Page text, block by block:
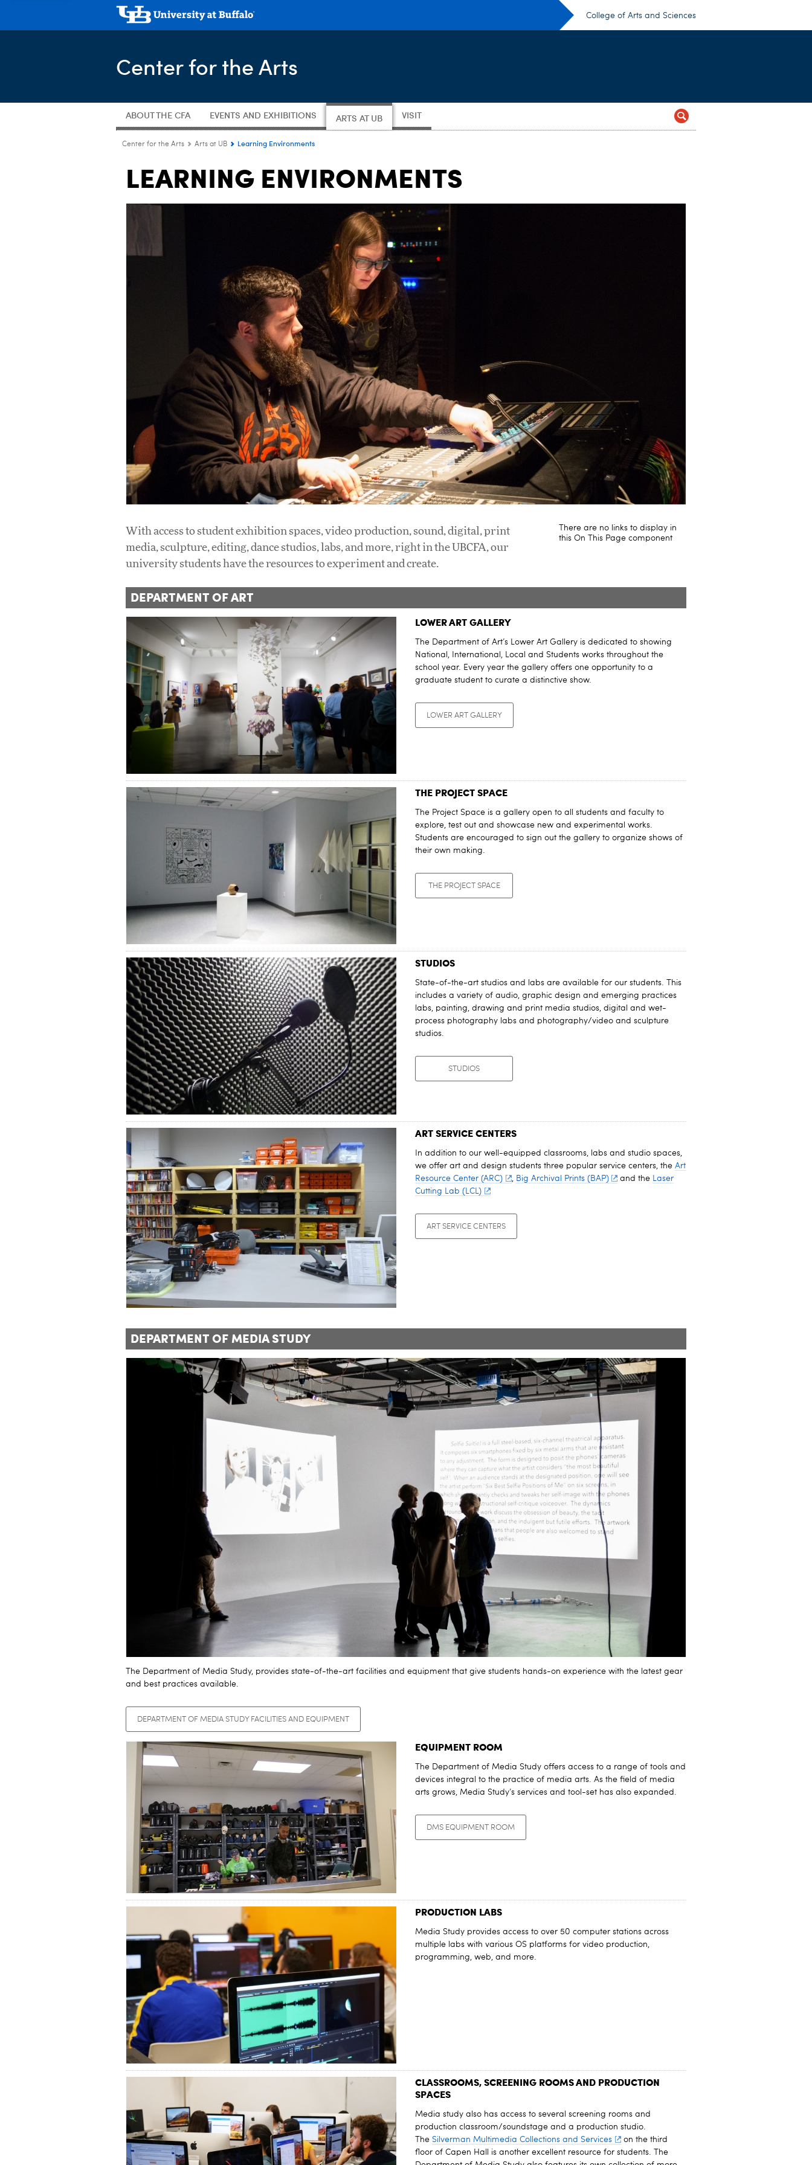
College of Arts and Sciences
Center for the Arts
ABOUT THE CFA EVENTS AND EXHIBITIONS ARTS AT UB VISIT
Center for the Arts Arts at UB Learning Environments
LEARNING ENVIRONMENTS
With access to student exhibition spaces, video production, sound, digital, print
media, sculpture, editing, dance studios, labs, and more, right in the UBCFA, our
university students have the resources to experiment and create.
There are no links to display in
this On This Page component
DEPARTMENT OF ART
LOWER ART GALLERY
The Department of Art’s Lower Art Gallery is dedicated to showing
National, International, Local and Students works throughout the
school year. Every year the gallery offers one opportunity to a
graduate student to curate a distinctive show.
LOWER ART GALLERY
THE PROJECT SPACE
The Project Space is a gallery open to all students and faculty to
explore, test out and showcase new and experimental works.
Students are encouraged to sign out the gallery to organize shows of
their own making.
THE PROJECT SPACE
STUDIOS
State-of-the-art studios and labs are available for our students. This
includes a variety of audio, graphic design and emerging practices
labs, painting, drawing and print media studios, digital and wet-
process photography labs and photography/video and sculpture
studios.
STUDIOS
ART SERVICE CENTERS
In addition to our well-equipped classrooms, labs and studio spaces,
we offer art and design students three popular service centers, the Art
Resource Center (ARC)
, Big Archival Prints (BAP) and the Laser
Cutting Lab (LCL)
ART SERVICE CENTERS
DEPARTMENT OF MEDIA STUDY
The Department of Media Study, provides state-of-the-art facilities and equipment that give students hands-on experience with the latest gear
and best practices available.
DEPARTMENT OF MEDIA STUDY FACILITIES AND EQUIPMENT
EQUIPMENT ROOM
The Department of Media Study offers access to a range of tools and
devices integral to the practice of media arts. As the field of media
arts grows, Media Study’s services and tool-set has also expanded.
DMS EQUIPMENT ROOM
PRODUCTION LABS
Media Study provides access to over 50 computer stations across
multiple labs with various OS platforms for video production,
programming, web, and more.
CLASSROOMS, SCREENING ROOMS AND PRODUCTION
SPACES
Media study also has access to several screening rooms and
production classroom/soundstage and a production studio.
The Silverman Multimedia Collections and Services
on the third
floor of Capen Hall is another excellent resource for students. The